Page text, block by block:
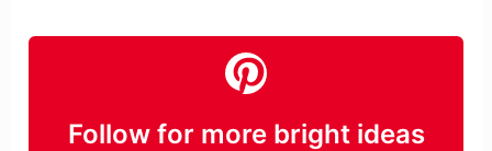
Follow for more bright ideas